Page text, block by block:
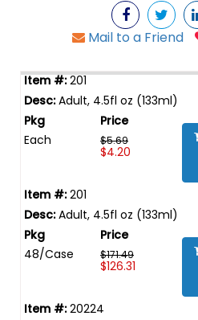
Mail to a Friend
201
Adult, 4.5fl oz (133ml)
Each $5.69
$4.20
201
Adult, 4.5fl oz (133ml)
48/Case $171.49
$126.31
20224